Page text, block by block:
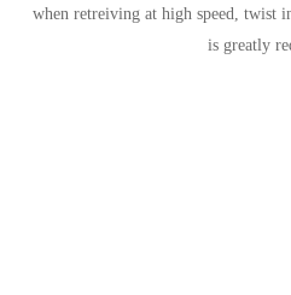
when retreiving at high speed, twist
is greatly